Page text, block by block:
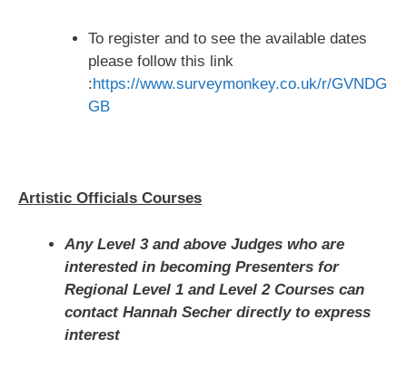
To register and to see the available dates
please follow this link
:https://www.surveymonkey.co.uk/r/GVNDG
GB
Artistic Officials Courses
Any Level 3 and above Judges who are
interested in becoming Presenters for
Regional Level 1 and Level 2 Courses can
contact Hannah Secher directly to express
interest